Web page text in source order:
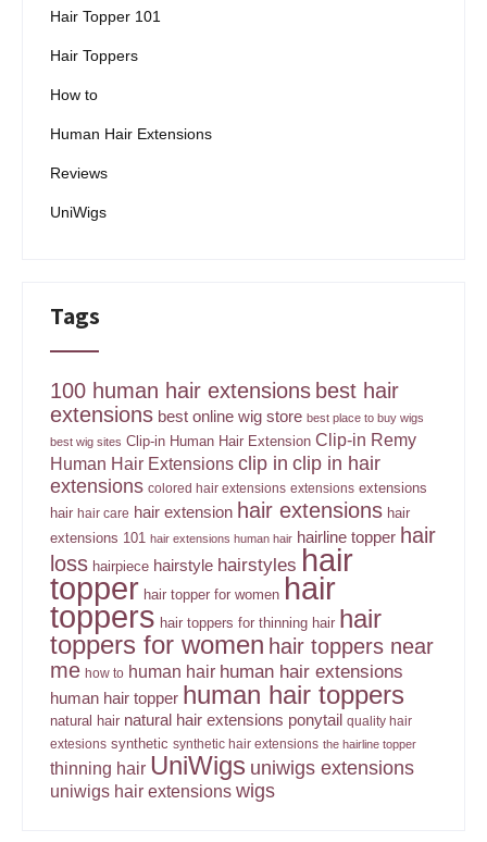
Hair Topper 101
Hair Toppers
How to
Human Hair Extensions
Reviews
UniWigs
Tags
100 human hair extensions best hair
extensions best online wig store best place to buy wigs
best wig sites Clip-in Human Hair Extension Clip-in Remy
Human Hair Extensions clip in clip in hair
extensions colored hair extensions extensions extensions
hair hair care hair extension hair extensions hair
extensions 101 hair extensions human hair hairline topper hair
loss hairpiece hairstyle hairstyles hair
topper hair topper for women hair
toppers hair toppers for thinning hair hair
toppers for women hair toppers near
me how to human hair human hair extensions
human hair topper human hair toppers
natural hair natural hair extensions ponytail quality hair
extesions synthetic synthetic hair extensions the hairline topper
thinning hair UniWigs uniwigs extensions
uniwigs hair extensions wigs